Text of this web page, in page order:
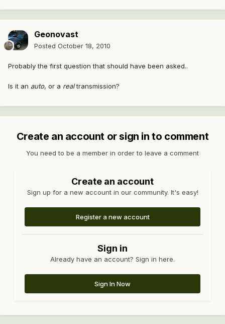
Geonovast
Posted October 18, 2010
Probably the first question that should have been asked..
Is it an auto, or a realtransmission?
Create an account or sign in to comment
You need to be a member in order to leave a comment
Create an account
Sign up for a new account in our community. It's easy!
Register a new account
Sign in
Already have an account? Sign in here.
Sign In Now